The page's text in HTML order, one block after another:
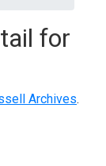
for
Archives.